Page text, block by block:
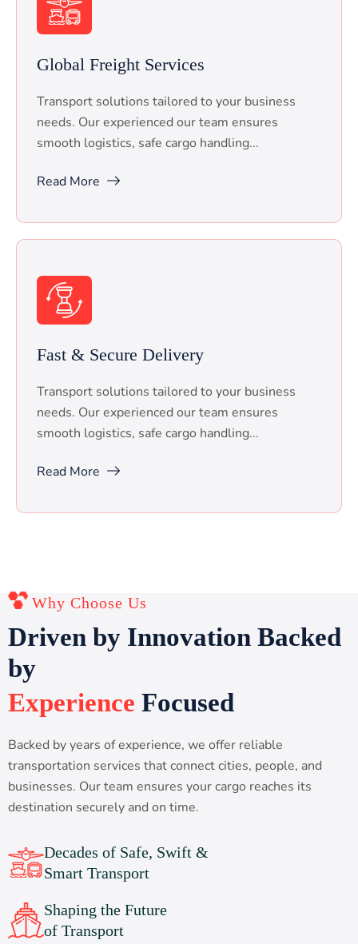
Global Freight Services
Transport solutions tailored to your business
needs. Our experienced our team ensures
smooth logistics, safe cargo handling...
Read More
Fast & Secure Delivery
Transport solutions tailored to your business
needs. Our experienced our team ensures
smooth logistics, safe cargo handling...
Read More
Why Choose Us
Driven by Innovation Backed
by
Experience Focused
Backed by years of experience, we offer reliable
transportation services that connect cities, people, and
businesses. Our team ensures your cargo reaches its
destination securely and on time.
Decades of Safe, Swift &
Smart Transport
Shaping the Future
of Transport